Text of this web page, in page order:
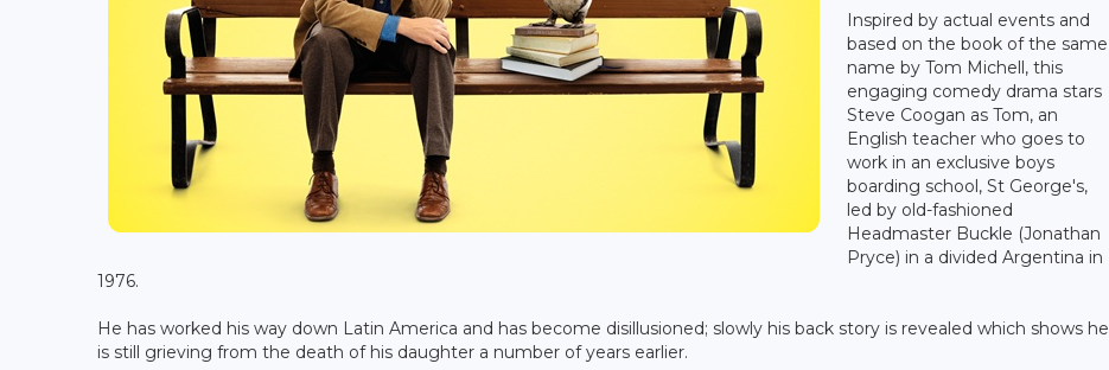
Inspired by actual events and
based on the book of the same
name by Tom Michell, this
engaging comedy drama stars
Steve Coogan as Tom, an
English teacher who goes to
work in an exclusive boys
boarding school, St George's,
led by old-fashioned
Headmaster Buckle (Jonathan
Pryce) in a divided Argentina in
1976.
He has worked his way down Latin America and has become disillusioned; slowly his back story is revealed which shows he
is still grieving from the death of his daughter a number of years earlier.